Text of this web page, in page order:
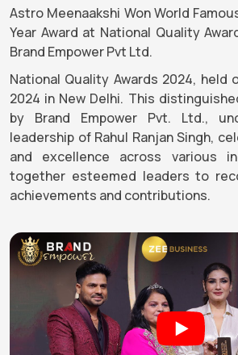
Astro Meenaakshi Won World
Year Award at National Quality
Brand Empower Pvt Ltd.
National Quality Awards 2024, held
2024 in New Delhi. This
by Brand Empower Pvt. Ltd.,
leadership of Rahul Ranjan Singh,
and excellence across various
together esteemed leaders to
achievements and contributions.